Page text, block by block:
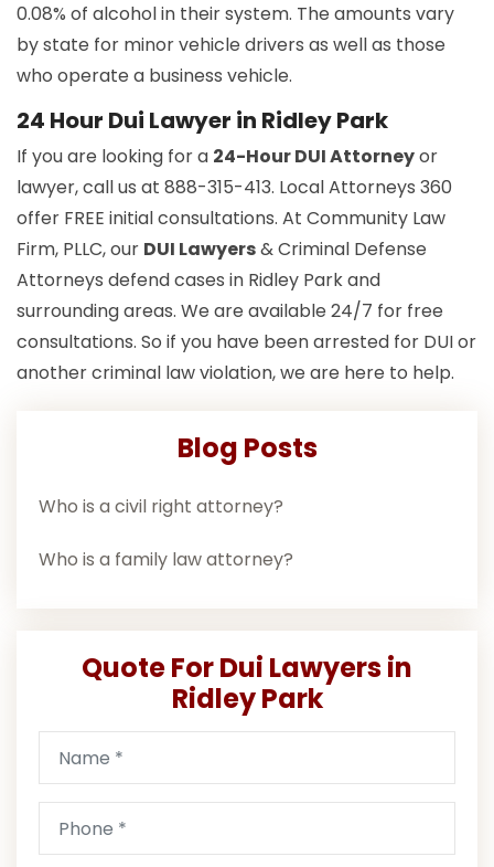
0.08% of alcohol in their system. The amounts vary
by state for minor vehicle drivers as well as those
who operate a business vehicle.
24 Hour Dui Lawyer in Ridley Park
If you are looking for a 24-Hour DUI Attorneyor
lawyer, call us at 888-315-413. Local Attorneys 360
offer FREE initial consultations. At Community Law
Firm, PLLC, our DUI Lawyers& Criminal Defense
Attorneys defend cases in Ridley Park and
surrounding areas. We are available 24/7 for free
consultations. So if you have been arrested for DUI or
another criminal law violation, we are here to help.
Blog Posts
Who is a civil right attorney?
Who is a family law attorney?
Quote For Dui Lawyers in
Ridley Park